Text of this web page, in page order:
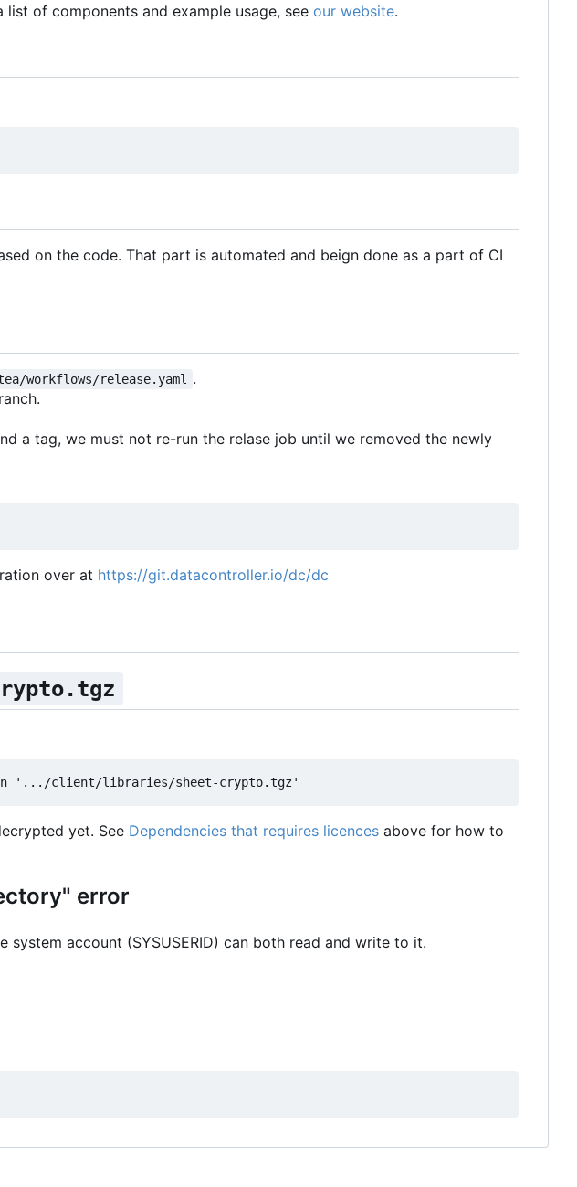
of components and example usage, see our website.
on the code. That part is automated and beign done as a part of CI
workflows/release.yaml
.
a tag, we must not re-run the relase job until we removed the newly
over at https://git.datacontroller.io/dc/dc
yet. See Dependencies that requires licencesabove for how to
error
account (SYSUSERID) can both read and write to it.